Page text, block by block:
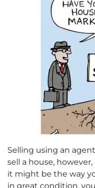
Selling using an
sell a house,
it might be the way
in great condition,